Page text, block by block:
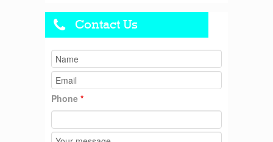
Contact Us
Phone *